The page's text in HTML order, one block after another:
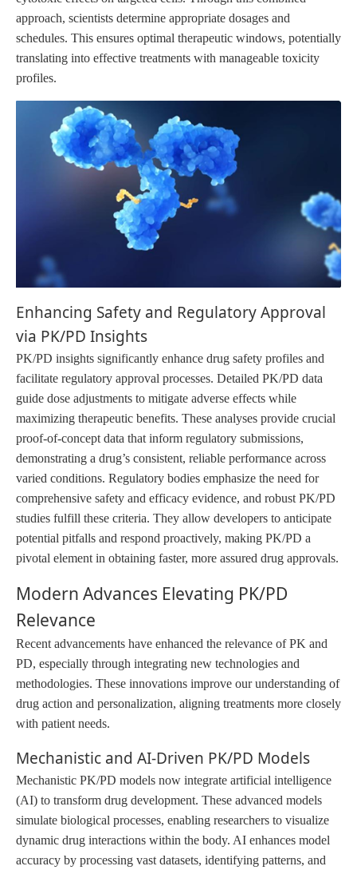
approach, scientists determine appropriate dosages and
schedules. This ensures optimal therapeutic windows, potentially
translating into effective treatments with manageable toxicity
profiles.
Enhancing Safety and Regulatory Approval
via PK/PD Insights
PK/PD insights significantly enhance drug safety profiles and
facilitate regulatory approval processes. Detailed PK/PD data
guide dose adjustments to mitigate adverse effects while
maximizing therapeutic benefits. These analyses provide crucial
proof-of-concept data that inform regulatory submissions,
demonstrating a drug’s consistent, reliable performance across
varied conditions. Regulatory bodies emphasize the need for
comprehensive safety and efficacy evidence, and robust PK/PD
studies fulfill these criteria. They allow developers to anticipate
potential pitfalls and respond proactively, making PK/PD a
pivotal element in obtaining faster, more assured drug approvals.
Modern Advances Elevating PK/PD
Relevance
Recent advancements have enhanced the relevance of PK and
PD, especially through integrating new technologies and
methodologies. These innovations improve our understanding of
drug action and personalization, aligning treatments more closely
with patient needs.
Mechanistic and AI-Driven PK/PD Models
Mechanistic PK/PD models now integrate artificial intelligence
(AI) to transform drug development. These advanced models
simulate biological processes, enabling researchers to visualize
dynamic drug interactions within the body. AI enhances model
accuracy by processing vast datasets, identifying patterns, and